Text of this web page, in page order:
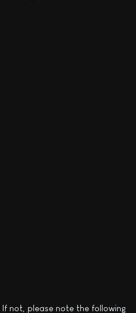
not, please note the following